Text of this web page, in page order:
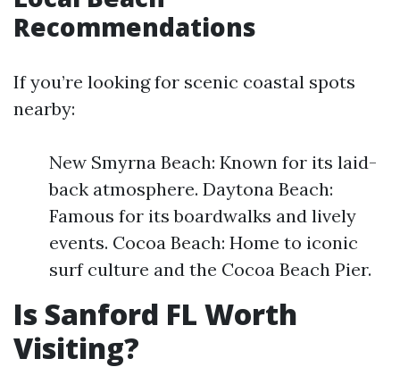
Recommendations
If you’re looking for scenic coastal spots
nearby:
New Smyrna Beach: Known for its laid-
back atmosphere. Daytona Beach:
Famous for its boardwalks and lively
events. Cocoa Beach: Home to iconic
surf culture and the Cocoa Beach Pier.
Is Sanford FL Worth
Visiting?